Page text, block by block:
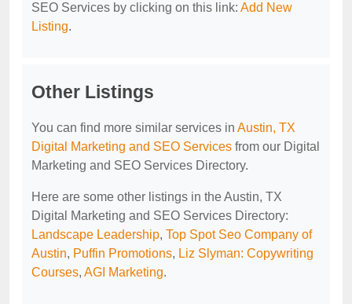
SEO Services by clicking on this link: Add New
Listing.
Other Listings
You can find more similar services in Austin, TX
Digital Marketing and SEO Services from our Digital
Marketing and SEO Services Directory.
Here are some other listings in the Austin, TX
Digital Marketing and SEO Services Directory:
Landscape Leadership, Top Spot Seo Company of
Austin, Puffin Promotions, Liz Slyman: Copywriting
Courses, AGI Marketing.